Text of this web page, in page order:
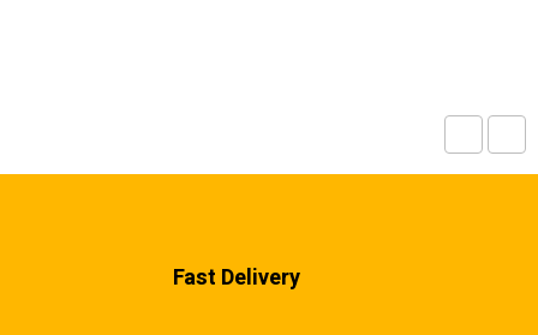
Fast Delivery